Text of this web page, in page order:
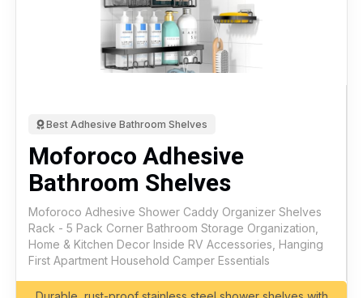
Best Adhesive Bathroom Shelves
Moforoco Adhesive
Bathroom Shelves
Moforoco Adhesive Shower Caddy Organizer Shelves
Rack - 5 Pack Corner Bathroom Storage Organization,
Home & Kitchen Decor Inside RV Accessories, Hanging
First Apartment Household Camper Essentials